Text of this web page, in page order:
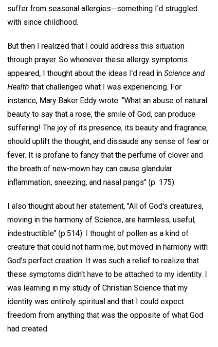
suffer from seasonal allergies—something I'd struggled
with since childhood.
But then I realized that I could address this situation
through prayer. So whenever these allergy symptoms
appeared, I thought about the ideas I'd read in Science and
Health that challenged what I was experiencing. For
instance, Mary Baker Eddy wrote: "What an abuse of natural
beauty to say that a rose, the smile of God, can produce
suffering! The joy of its presence, its beauty and fragrance,
should uplift the thought, and dissaude any sense of fear or
fever. It is profane to fancy that the perfume of clover and
the breath of new-mown hay can cause glandular
inflammation, sneezing, and nasal pangs" (p. 175).
I also thought about her statement, "All of God's creatures,
moving in the harmony of Science, are harmless, useful,
indestructible" (p.514). I thought of pollen as a kind of
creature that could not harm me, but moved in harmony with
God's perfect creation. It was such a relief to realize that
these symptoms didn't have to be attached to my identity. I
was learning in my study of Christian Science that my
identity was entirely spiritual and that I could expect
freedom from anything that was the opposite of what God
had created.